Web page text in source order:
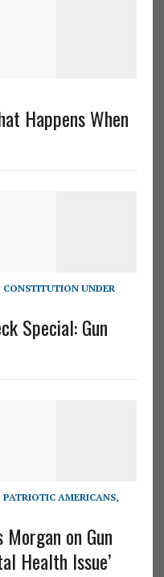
Happens When
UNDER
Special: Gun
AMERICANS,
Morgan on Gun
Health Issue’